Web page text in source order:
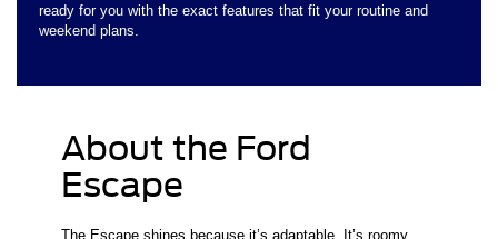
ready for you with the exact features that fit your routine and
weekend plans.
About the Ford
Escape
The Escape shines because it’s adaptable. It’s roomy